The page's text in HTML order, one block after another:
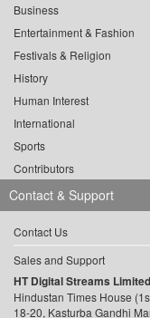
Business
Entertainment & Fashion
Festivals & Religion
History
Human Interest
International
Sports
Contributors
Contact & Support
Contact Us
Sales and Support
HT Digital Streams Limited
Hindustan Times House
18-20, Kasturba Gandhi